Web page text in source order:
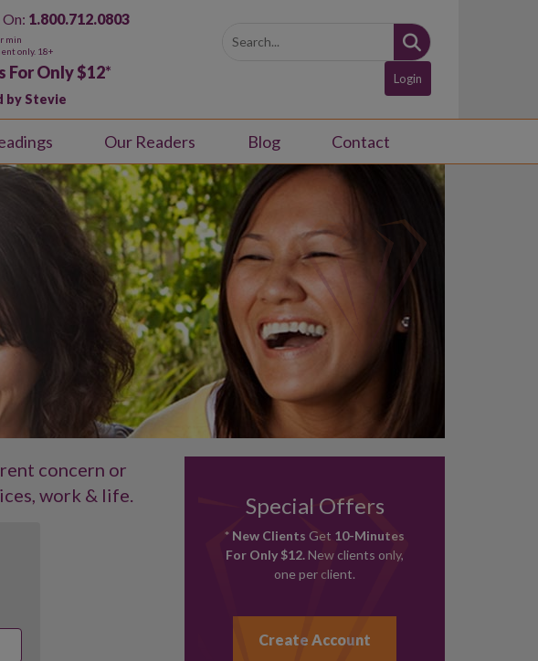
1.800.712.0803
min
only. 18+
For Only $12*
by Stevie
Login
Our Readers Blog Contact
concern or
work & life.
Special Offers
* New Clients Get 10-Minutes
For Only $12.New clients only,
one per client.
Create Account